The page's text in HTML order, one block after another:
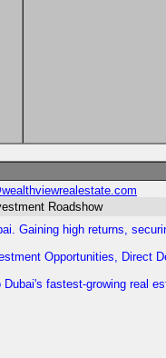
Roadshow
Gaining high returns,
Opportunities, Direct
fastest-growing real